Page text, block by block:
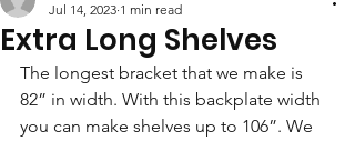
Extra Long Shelves
Jul 14, 2023 1 min read
The longest bracket that we make is
82” in width. With this backplate width
you can make shelves up to 106”. We